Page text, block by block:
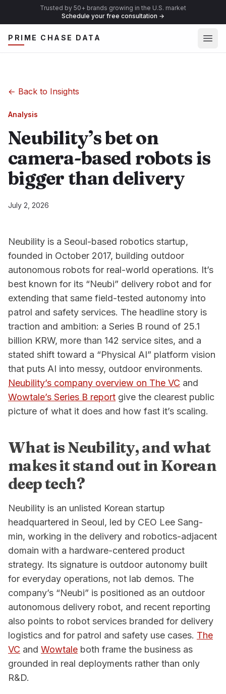
Trusted by 50+ brands growing in the U.S. market
Schedule your free consultation →
PRIME CHASE DATA
← Back to Insights
Analysis
Neubility’s bet on
camera-based robots is
bigger than delivery
July 2, 2026
Neubility is a Seoul-based robotics startup,
founded in October 2017, building outdoor
autonomous robots for real-world operations. It’s
best known for its “Neubi” delivery robot and for
extending that same field-tested autonomy into
patrol and safety services. The headline story is
traction and ambition: a Series B round of 25.1
billion KRW, more than 142 service sites, and a
stated shift toward a “Physical AI” platform vision
that puts AI into messy, outdoor environments.
Neubility’s company overview on The VC and
Wowtale’s Series B report give the clearest public
picture of what it does and how fast it’s scaling.
What is Neubility, and what
makes it stand out in Korean
deep tech?
Neubility is an unlisted Korean startup
headquartered in Seoul, led by CEO Lee Sang-
min, working in the delivery and robotics-adjacent
domain with a hardware-centered product
strategy. Its signature is outdoor autonomy built
for everyday operations, not lab demos. The
company’s “Neubi” is positioned as an outdoor
autonomous delivery robot, and recent reporting
also points to robot services branded for delivery
logistics and for patrol and safety use cases. The
VC and Wowtale both frame the business as
grounded in real deployments rather than only
R&D.